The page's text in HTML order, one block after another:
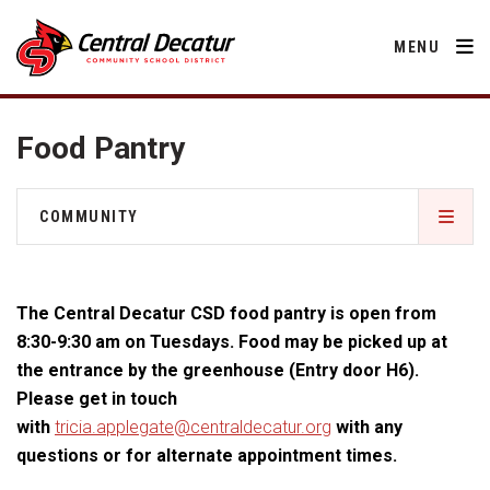
MENU
District
Apparel
Board of Education
Cardinal Muscle
Human Resources
Nutrition
Operations
Technology
Community
Central Decatur Community School Foundation
Decatur County
Facility Rental
2026-2027 School Supply List
Activities
Students
Food Pantry
COMMUNITY
Decatur County
Facility Rental
Food Pantry
The Central Decatur CSD food pantry is open from
8:30-9:30 am on Tuesdays. Food may be picked up at
the entrance by the greenhouse (Entry door H6).
Please get in touch
with tricia.applegate@centraldecatur.org with any
questions or for alternate appointment times.